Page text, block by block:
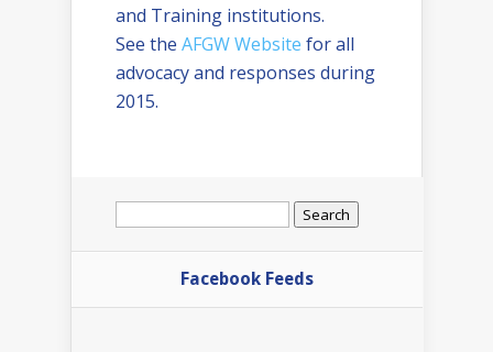
and Training institutions.
See the AFGW Website for all
advocacy and responses during
2015.
Search
Facebook Feeds